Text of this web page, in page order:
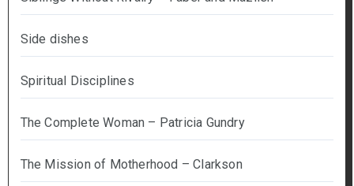
Side dishes
Spiritual Disciplines
The Complete Woman – Patricia Gundry
The Mission of Motherhood – Clarkson